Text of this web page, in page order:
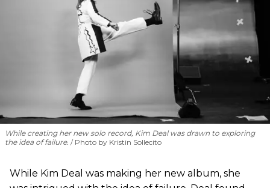
While creating her new solo record, Kim Deal was drawn to exploring
the idea of failure.
Photo by Kristin Sollecito
While Kim Deal was making her new album, she